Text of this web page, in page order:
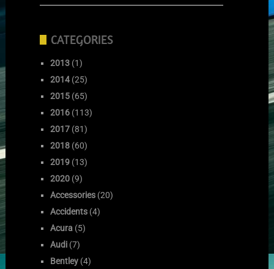
CATEGORIES
2013 (1)
2014 (25)
2015 (65)
2016 (113)
2017 (81)
2018 (60)
2019 (13)
2020 (9)
Accessories (20)
Accidents (4)
Acura (5)
Audi (7)
Bentley (4)